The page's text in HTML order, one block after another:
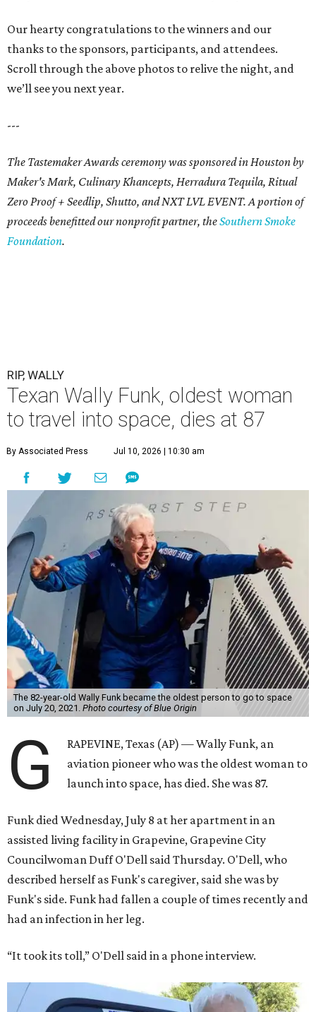
Our hearty congratulations to the winners and our
thanks to the sponsors, participants, and attendees.
Scroll through the above photos to relive the night, and
we’ll see you next year.
---
The Tastemaker Awards ceremony was sponsored in Houston by
Maker's Mark, Culinary Khancepts, Herradura Tequila, Ritual
Zero Proof + Seedlip, Shutto, and NXT LVL EVENT. A portion of
proceeds benefitted our nonprofit partner, theSouthern Smoke
Foundation.
RIP, WALLY
Texan Wally Funk, oldest woman
to travel into space, dies at 87
By Associated Press Jul 10, 2026 | 10:30 am
The 82-year-old Wally Funk became the oldest person to go to space
on July 20, 2021. Photo courtesy of Blue Origin
G
RAPEVINE, Texas (AP) — Wally Funk, an
aviation pioneer who was the oldest woman to
launch into space, has died. She was 87.
Funk died Wednesday, July 8 at her apartment in an
assisted living facility in Grapevine, Grapevine City
Councilwoman Duff O'Dell said Thursday. O'Dell, who
described herself as Funk's caregiver, said she was by
Funk's side. Funk had fallen a couple of times recently and
had an infection in her leg.
“It took its toll,” O'Dell said in a phone interview.